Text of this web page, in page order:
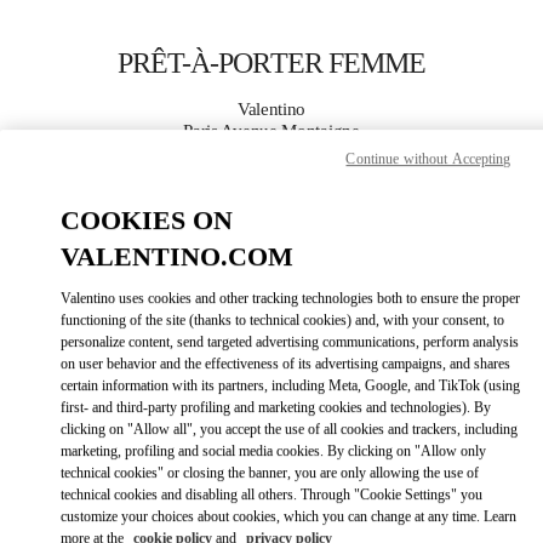
PRÊT-À-PORTER FEMME
Valentino
Paris Avenue Montaigne
PLUS DE DÉTAILS
GET DIRECTIONSLINK OPENS IN
COOKIES ON
VALENTINO.COM
Valentino uses cookies and other tracking technologies both to ensure the proper
functioning of the site (thanks to technical cookies) and, with your consent, to
personalize content, send targeted advertising communications, perform analysis
on user behavior and the effectiveness of its advertising campaigns, and shares
certain information with its partners, including Meta, Google, and TikTok (using
first- and third-party profiling and marketing cookies and technologies). By
clicking on "Allow all", you accept the use of all cookies and trackers, including
marketing, profiling and social media cookies. By clicking on "Allow only
technical cookies" or closing the banner, you are only allowing the use of
technical cookies and disabling all others. Through "Cookie Settings" you
customize your choices about cookies, which you can change at any time. Learn
more at the cookie policy and privacy policy
Continue without Accepting